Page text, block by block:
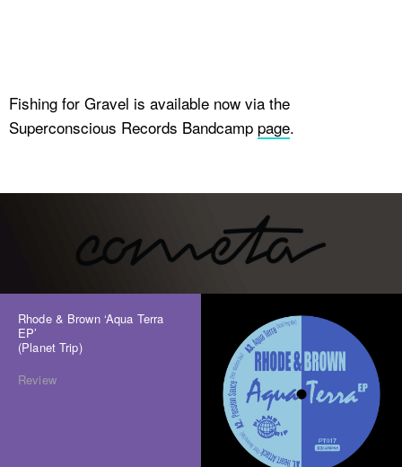
Fishing for Gravel is available now via the
Superconscious Records Bandcamp page.
Rhode & Brown ‘Aqua Terra
EP’
(Planet Trip)
Review